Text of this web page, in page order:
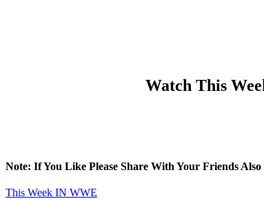
Watch This
Note: If You Like Please Share With Your Friends
This Week IN WWE